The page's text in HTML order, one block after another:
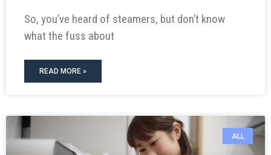
So, you’ve heard of steamers, but don’t know
what the fuss about
READ MORE »
ALL